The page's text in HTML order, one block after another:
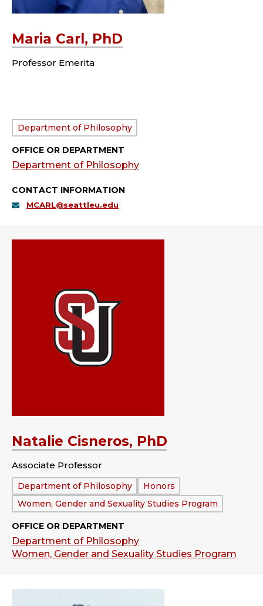
Maria Carl, PhD
Professor Emerita
Department:
Department of Philosophy
OFFICE OR DEPARTMENT
Department of Philosophy
CONTACT INFORMATION
MCARL@seattleu.edu
Natalie Cisneros, PhD
Associate Professor
Department:
Department of Philosophy
Honors
Women, Gender and Sexuality Studies Program
OFFICE OR DEPARTMENT
Department of Philosophy
Women, Gender and Sexuality Studies Program